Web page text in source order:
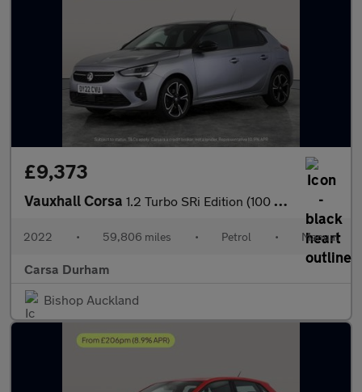
£9,373
Vauxhall Corsa 1.2 Turbo SRi Edition (100 ps) - BLUETOOTH - CRUISE - CLIMATE CO
2022 • 59,806 miles • Petrol • Manual
Carsa Durham
Bishop Auckland